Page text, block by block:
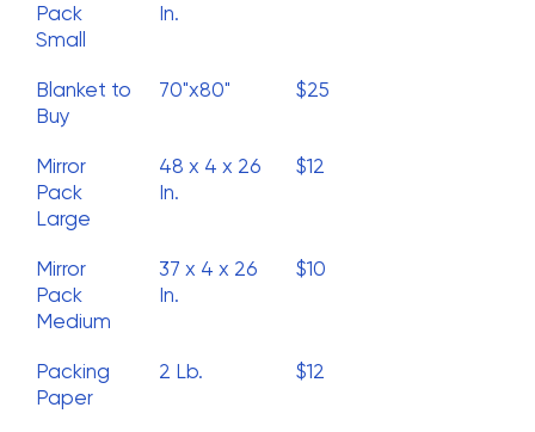
Pack
Small
In.
Blanket to
Buy
70"x80" $25
Mirror
Pack
Large
48 x 4 x 26
In.
$12
Mirror
Pack
Medium
37 x 4 x 26
In.
$10
Packing
Paper
2 Lb. $12